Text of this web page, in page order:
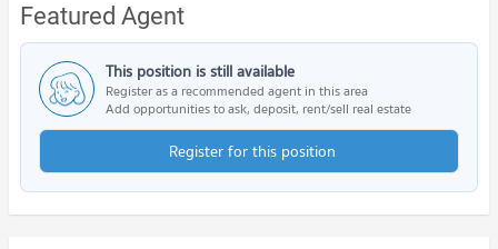
Featured Agent
This position is still available
Register as a recommended agent in this area
Add opportunities to ask, deposit, rent/sell real estate
Register for this position